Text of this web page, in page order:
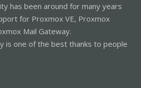
has been around for many years
for Proxmox VE, Proxmox
Mail Gateway.
is one of the best thanks to people